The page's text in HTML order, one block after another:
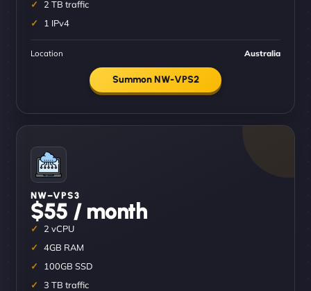
2 TB traffic
1 IPv4
Location Australia
Summon NW-VPS2
NW–VPS3
$55 / month
2 vCPU
4GB RAM
100GB SSD
3 TB traffic